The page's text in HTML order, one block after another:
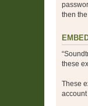
then
these
These
account